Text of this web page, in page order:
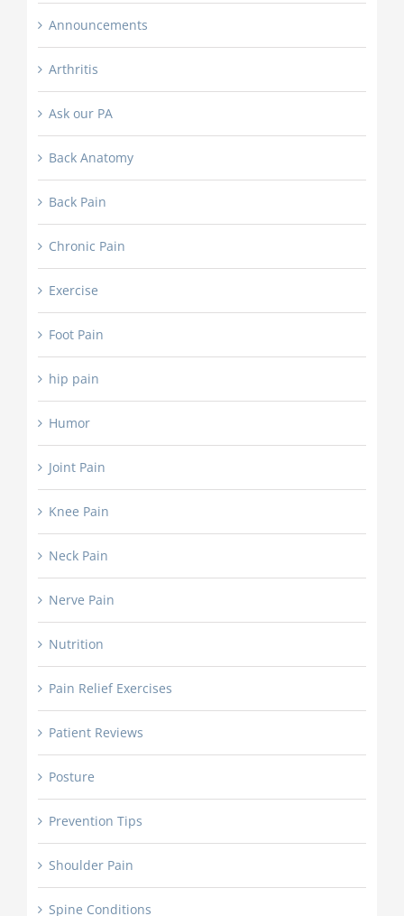
Announcements
Arthritis
Ask our PA
Back Anatomy
Back Pain
Chronic Pain
Exercise
Foot Pain
hip pain
Humor
Joint Pain
Knee Pain
Neck Pain
Nerve Pain
Nutrition
Pain Relief Exercises
Patient Reviews
Posture
Prevention Tips
Shoulder Pain
Spine Conditions